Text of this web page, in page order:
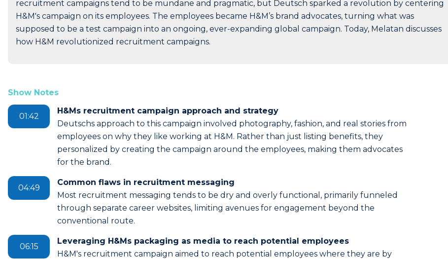
recruitment campaigns tend to be mundane and pragmatic, but Deutsch sparked a revolution by centering
H&M's campaign on its employees. The employees became H&M’s brand advocates, turning what was
supposed to be a test campaign into an ongoing, ever-expanding global campaign. Today, Melatan discusses
how H&M revolutionized recruitment campaigns.
Show Notes
01:42
H&Ms recruitment campaign approach and strategy
Deutschs approach to this campaign involved photography, fashion, and real stories from
employees on why they like working at H&M. Rather than just listing benefits, they
personalized by creating the campaign around the employees, making them advocates
for the brand.
04:49
Common flaws in recruitment messaging
Most recruitment messaging tends to be dry and overly functional, primarily funneled
through separate career websites, limiting avenues for engagement beyond the
conventional route.
06:15
Leveraging H&Ms packaging as media to reach potential employees
H&M's recruitment campaign aimed to reach potential employees where they are by